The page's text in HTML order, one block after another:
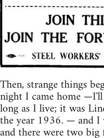
Then, strange things
night I came home —I'll
long as I live; it was
the year 1936. — and I
and there were two